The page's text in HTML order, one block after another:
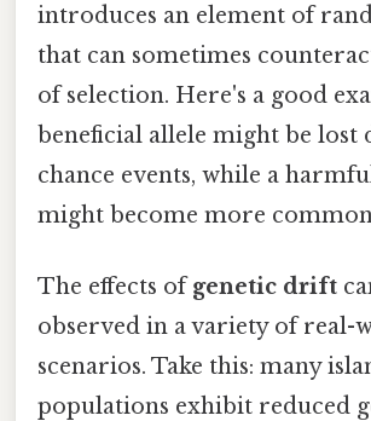
introduces an element of
that can sometimes
of selection. Here's a good
beneficial allele might be lost
chance events, while a
might become more
The effects ofgenetic drift
observed in a variety of real-
scenarios. Take this: many
populations exhibit reduced